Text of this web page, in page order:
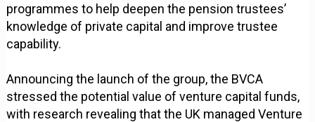
programmes to help deepen the pension trustees’
knowledge of private capital and improve trustee
capability.
Announcing the launch of the group, the BVCA
stressed the potential value of venture capital funds,
with research revealing that the UK managed Venture